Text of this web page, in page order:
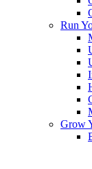
Run
Grow